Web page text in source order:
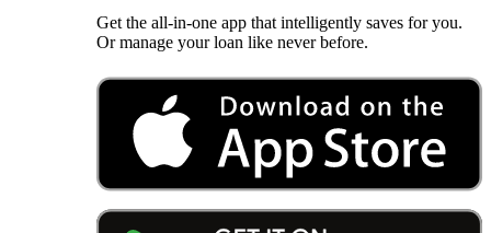
Get the all-in-one app that intelligently saves for you.
Or manage your loan like never before.